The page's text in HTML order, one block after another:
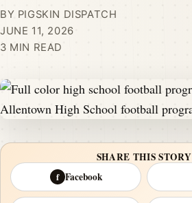
BY PIGSKIN DISPATCH
JUNE 11, 2026
3 MIN READ
SHARE THIS STORY
f Facebook